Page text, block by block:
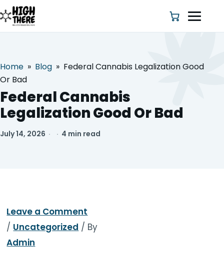
HOME
ABOUT US
STRAINS
TOOLS
Home » Blog » Federal Cannabis Legalization Good
Or Bad
Federal Cannabis
Legalization Good Or Bad
July 14, 2026 · · 4 min read
Leave a Comment
/ Uncategorized / By
Admin